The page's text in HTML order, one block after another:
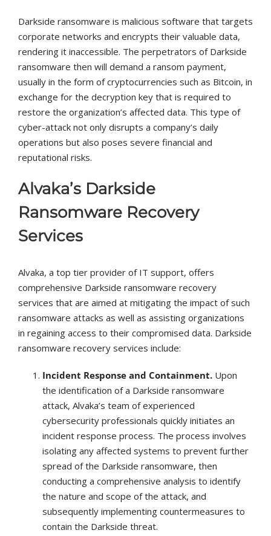
Darkside ransomware is malicious software that targets
corporate networks and encrypts their valuable data,
rendering it inaccessible. The perpetrators of Darkside
ransomware then will demand a ransom payment,
usually in the form of cryptocurrencies such as Bitcoin, in
exchange for the decryption key that is required to
restore the organization’s affected data. This type of
cyber-attack not only disrupts a company’s daily
operations but also poses severe financial and
reputational risks.
Alvaka’s Darkside
Ransomware Recovery
Services
Alvaka, a top tier provider of IT support, offers
comprehensive Darkside ransomware recovery
services that are aimed at mitigating the impact of such
ransomware attacks as well as assisting organizations
in regaining access to their compromised data. Darkside
ransomware recovery services include:
Incident Response and Containment. Upon
the identification of a Darkside ransomware
attack, Alvaka’s team of experienced
cybersecurity professionals quickly initiates an
incident response process. The process involves
isolating any affected systems to prevent further
spread of the Darkside ransomware, then
conducting a comprehensive analysis to identify
the nature and scope of the attack, and
subsequently implementing countermeasures to
contain the Darkside threat.